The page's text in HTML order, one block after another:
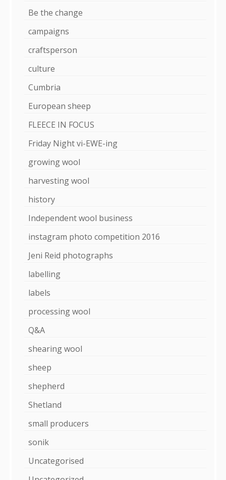
Be the change
campaigns
craftsperson
culture
Cumbria
European sheep
FLEECE IN FOCUS
Friday Night vi-EWE-ing
growing wool
harvesting wool
history
Independent wool business
instagram photo competition 2016
Jeni Reid photographs
labelling
labels
processing wool
Q&A
shearing wool
sheep
shepherd
Shetland
small producers
sonik
Uncategorised